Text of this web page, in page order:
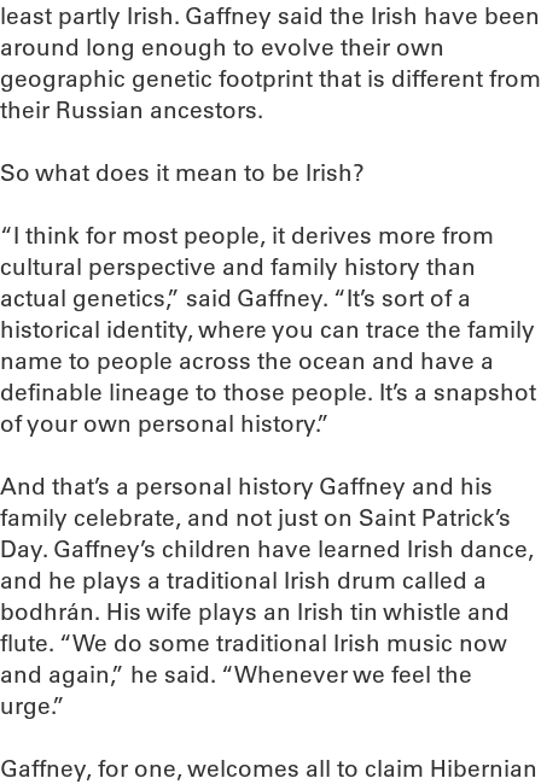
least partly Irish. Gaffney said the Irish have been
around long enough to evolve their own
geographic genetic footprint that is different from
their Russian ancestors.
So what does it mean to be Irish?
“I think for most people, it derives more from
cultural perspective and family history than
actual genetics,” said Gaffney. “It’s sort of a
historical identity, where you can trace the family
name to people across the ocean and have a
definable lineage to those people. It’s a snapshot
of your own personal history.”
And that’s a personal history Gaffney and his
family celebrate, and not just on Saint Patrick’s
Day. Gaffney’s children have learned Irish dance,
and he plays a traditional Irish drum called a
bodhrán. His wife plays an Irish tin whistle and
flute. “We do some traditional Irish music now
and again,” he said. “Whenever we feel the
urge.”
Gaffney, for one, welcomes all to claim Hibernian